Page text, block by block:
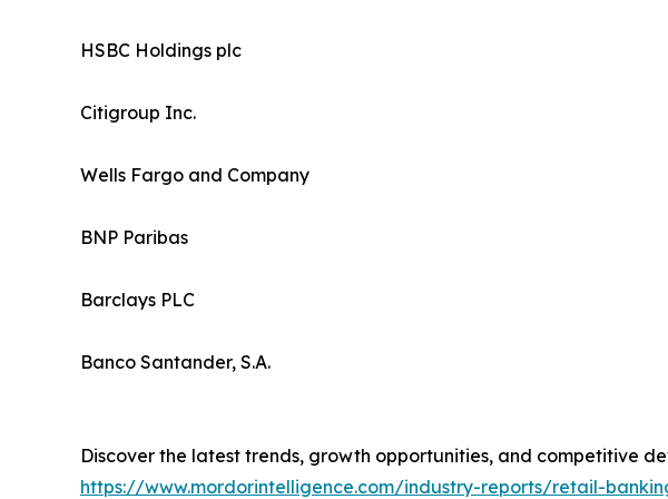
HSBC Holdings plc
Citigroup Inc.
Wells Fargo and Company
BNP Paribas
Barclays PLC
Banco Santander, S.A.
Discover the latest trends, growth opportunities, and competitive
https://www.mordorintelligence.com/industry-reports/retail-